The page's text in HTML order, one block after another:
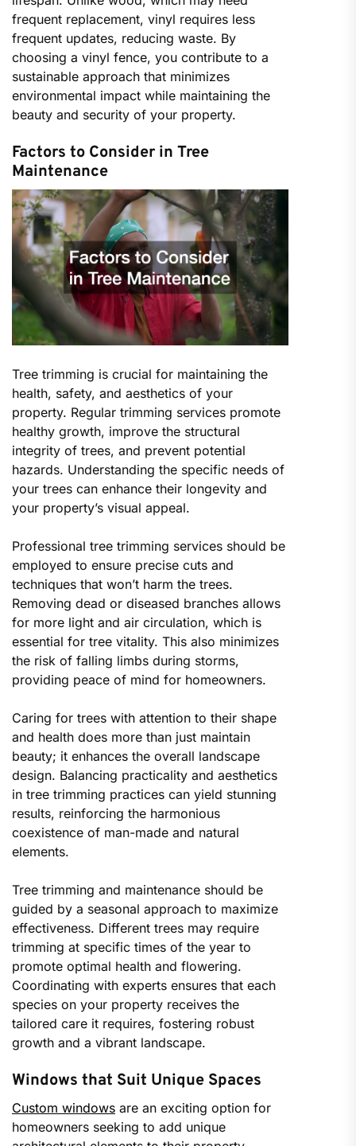
frequent replacement, vinyl requires less
frequent updates, reducing waste. By
choosing a vinyl fence, you contribute to a
sustainable approach that minimizes
environmental impact while maintaining the
beauty and security of your property.
Factors to Consider in Tree
Maintenance
Tree trimming is crucial for maintaining the
health, safety, and aesthetics of your
property. Regular trimming services promote
healthy growth, improve the structural
integrity of trees, and prevent potential
hazards. Understanding the specific needs of
your trees can enhance their longevity and
your property’s visual appeal.
Professional tree trimming services should be
employed to ensure precise cuts and
techniques that won’t harm the trees.
Removing dead or diseased branches allows
for more light and air circulation, which is
essential for tree vitality. This also minimizes
the risk of falling limbs during storms,
providing peace of mind for homeowners.
Caring for trees with attention to their shape
and health does more than just maintain
beauty; it enhances the overall landscape
design. Balancing practicality and aesthetics
in tree trimming practices can yield stunning
results, reinforcing the harmonious
coexistence of man-made and natural
elements.
Tree trimming and maintenance should be
guided by a seasonal approach to maximize
effectiveness. Different trees may require
trimming at specific times of the year to
promote optimal health and flowering.
Coordinating with experts ensures that each
species on your property receives the
tailored care it requires, fostering robust
growth and a vibrant landscape.
Windows that Suit Unique Spaces
Custom windows are an exciting option for
homeowners seeking to add unique